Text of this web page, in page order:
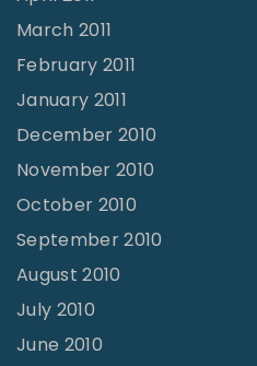
March 2011
February 2011
January 2011
December 2010
November 2010
October 2010
September 2010
August 2010
July 2010
June 2010